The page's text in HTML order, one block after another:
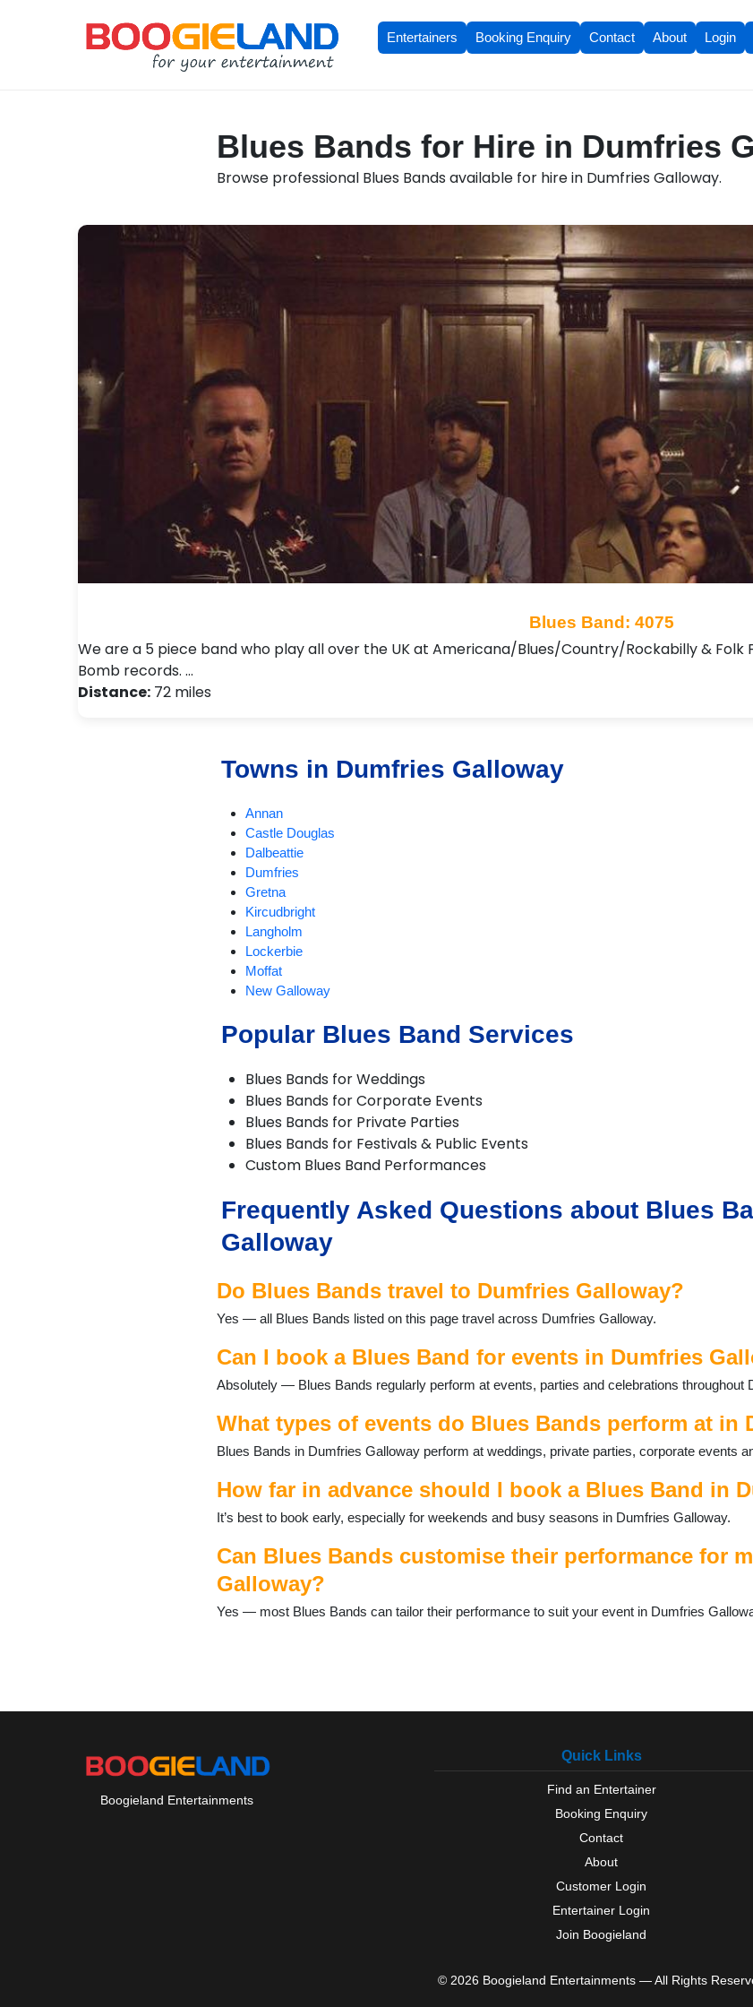
Entertainers Booking Enquiry Contact About Login
Blues Bands for Hire in Dumfries
Browse professional Blues Bands available for hire in Dumfries Galloway.
Blues Band: 4075
We are a 5 piece band who play all over the UK at Americana/Blues/Country/Rockabilly & Folk
Bomb records. …
Distance: 72 miles
Towns in Dumfries Galloway
Annan
Castle Douglas
Dalbeattie
Dumfries
Gretna
Kircudbright
Langholm
Lockerbie
Moffat
New Galloway
Sanquhar
Stranraer
Wigtown
Popular Blues Band Services
Blues Bands for Weddings
Blues Bands for Corporate Events
Blues Bands for Private Parties
Blues Bands for Festivals & Public Events
Custom Blues Band Performances
Frequently Asked Questions about Blues
Galloway
Do Blues Bands travel to Dumfries Galloway?
Yes — all Blues Bands listed on this page travel across Dumfries Galloway.
Can I book a Blues Band for events in Dumfries
Absolutely — Blues Bands regularly perform at events, parties and celebrations throughout
What types of events do Blues Bands perform at in
Blues Bands in Dumfries Galloway perform at weddings, private parties, corporate events
How far in advance should I book a Blues Band in
It’s best to book early, especially for weekends and busy seasons in Dumfries Galloway.
Can Blues Bands customise their performance for
Galloway?
Yes — most Blues Bands can tailor their performance to suit your event in Dumfries
Boogieland Entertainments
Quick Links
Find an Entertainer
Booking Enquiry
Contact
About
Customer Login
Entertainer Login
Join Boogieland
© 2026 Boogieland Entertainments — All Rights